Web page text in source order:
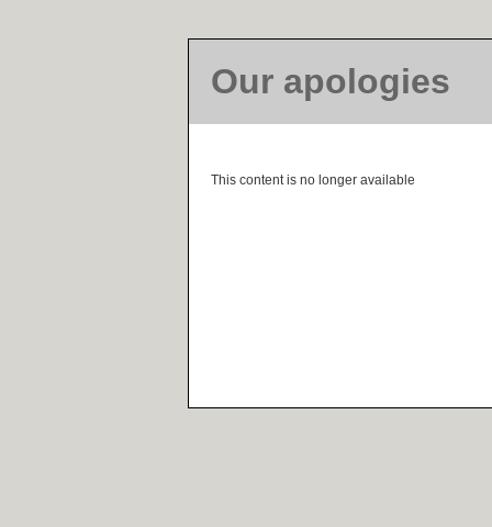
Our apologies
This content is no longer available